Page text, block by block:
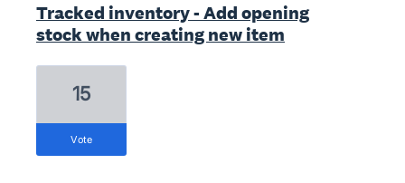
Tracked inventory - Add opening
stock when creating new item
15
vote